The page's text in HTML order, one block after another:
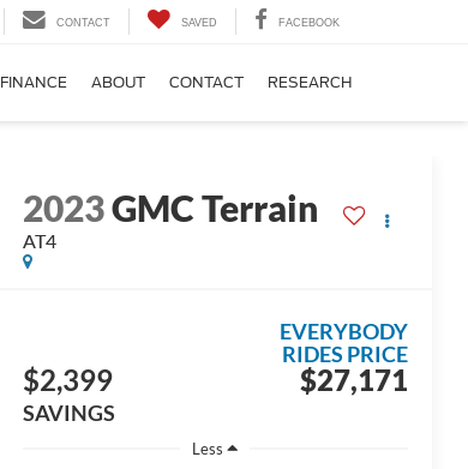
CONTACT SAVED FACEBOOK
FINANCE ABOUT CONTACT RESEARCH
2023GMC Terrain
AT4
$2,399
SAVINGS
$27,171
EVERYBODY
RIDES PRICE
Less